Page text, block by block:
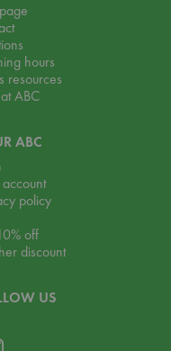
hours
resources
ABC
ABC
policy
off
discount
US